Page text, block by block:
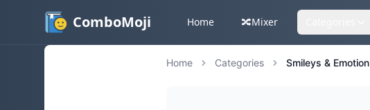
ComboMoji Home 🔀Mixer
Home Categories Smileys & Emotion